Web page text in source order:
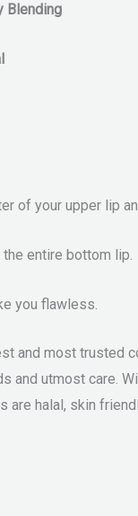
Blending
of your upper lip
entire bottom lip.
you flawless.
and most trusted
and utmost care.
halal, skin